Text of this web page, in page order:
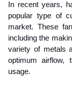
In recent years,
popular type of
market. These
including the
variety of metals
optimum airflow,
usage.